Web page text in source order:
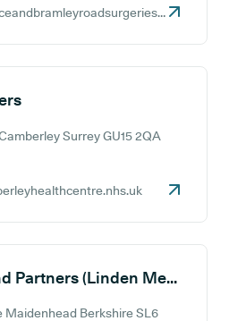
http://www.florenceandbramleyroadsurgeries.nhs.uk
Surrey GU15 2QA
Dr G C Francis and Partners (Linden Medical Centre)
Maidenhead Berkshire SL6